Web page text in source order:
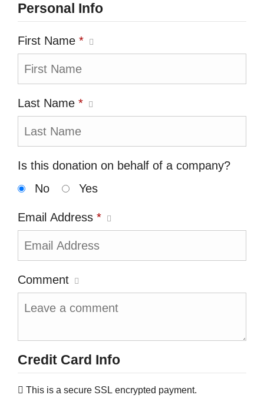
Personal Info
First Name *
Last Name *
Is this donation on behalf of a company?
No
Yes
Email Address *
Comment
Credit Card Info
This is a secure SSL encrypted payment.